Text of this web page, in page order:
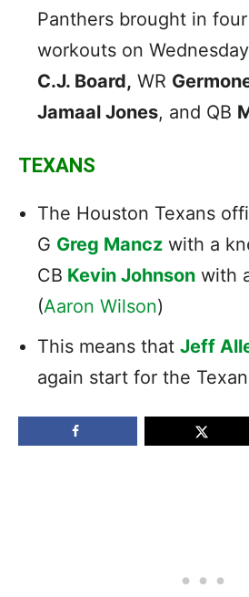
Panthers brought in
workouts on
C.J. Board, WR
Jamaal Jones, and QB
TEXANS
The Houston Texans
G Greg Mancz with a
CB Kevin Johnson with
(Aaron Wilson)
This means that Jeff
again start for the